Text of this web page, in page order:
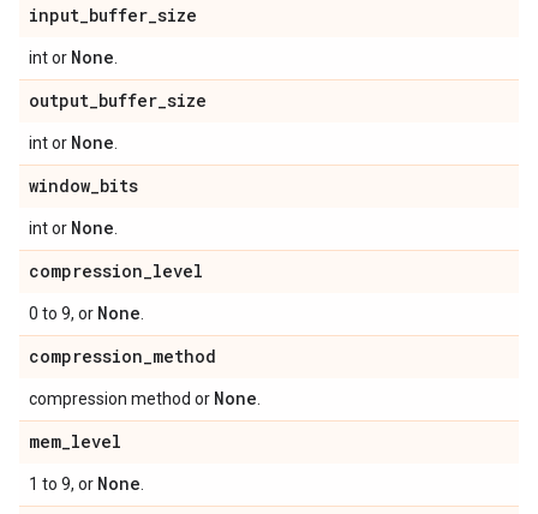
input_buffer_size
int or None
output_buffer_size
int or None
window_bits
int or None
compression_level
0 to 9, or None
compression_method
compression method or None
mem_level
1 to 9, or None